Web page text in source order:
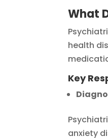
What
health
Key
anxiety